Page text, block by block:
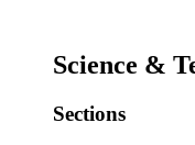
Science &
Sections